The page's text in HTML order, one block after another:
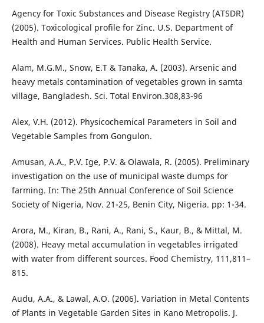
Agency for Toxic Substances and Disease Registry (ATSDR)
(2005). Toxicological profile for Zinc. U.S. Department of
Health and Human Services. Public Health Service.
Alam, M.G.M., Snow, E.T & Tanaka, A. (2003). Arsenic and
heavy metals contamination of vegetables grown in samta
village, Bangladesh. Sci. Total Environ.308,83-96
Alex, V.H. (2012). Physicochemical Parameters in Soil and
Vegetable Samples from Gongulon.
Amusan, A.A., P.V. Ige, P.V. & Olawala, R. (2005). Preliminary
investigation on the use of municipal waste dumps for
farming. In: The 25th Annual Conference of Soil Science
Society of Nigeria, Nov. 21-25, Benin City, Nigeria. pp: 1-34.
Arora, M., Kiran, B., Rani, A., Rani, S., Kaur, B., & Mittal, M.
(2008). Heavy metal accumulation in vegetables irrigated
with water from different sources. Food Chemistry, 111,811–
815.
Audu, A.A., & Lawal, A.O. (2006). Variation in Metal Contents
of Plants in Vegetable Garden Sites in Kano Metropolis. J.